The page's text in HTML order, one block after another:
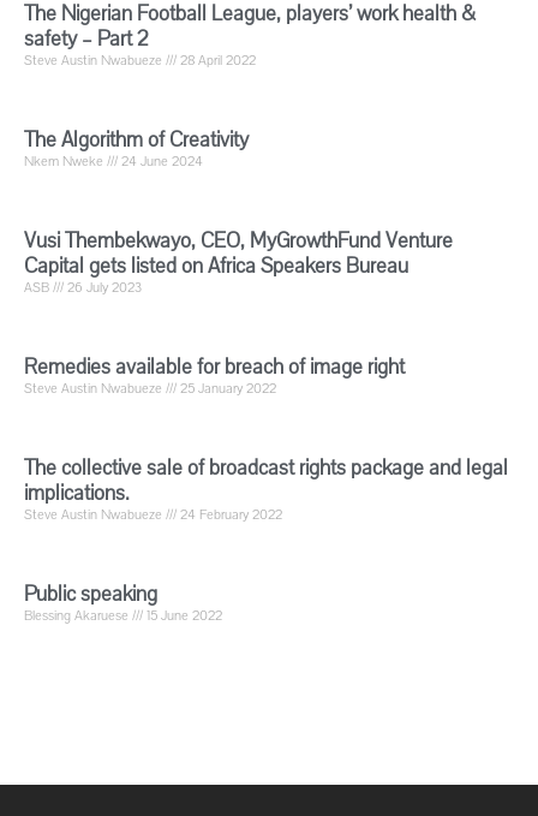
The Nigerian Football League, players’ work health &
safety – Part 2
Steve Austin Nwabueze 28 April 2022
The Algorithm of Creativity
Nkem Nweke 24 June 2024
Vusi Thembekwayo, CEO, MyGrowthFund Venture
Capital gets listed on Africa Speakers Bureau
ASB 26 July 2023
Remedies available for breach of image right
Steve Austin Nwabueze 25 January 2022
The collective sale of broadcast rights package and legal
implications.
Steve Austin Nwabueze 24 February 2022
Public speaking
Blessing Akaruese 15 June 2022